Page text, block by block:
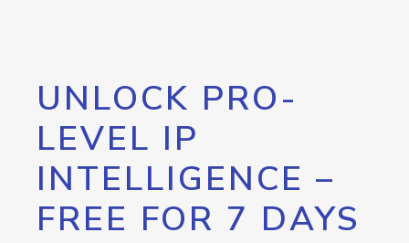
UNLOCK PRO-
LEVEL IP
INTELLIGENCE –
FREE FOR 7 DAYS